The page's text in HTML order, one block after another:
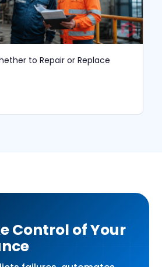
to Repair or Replace
Control of Your